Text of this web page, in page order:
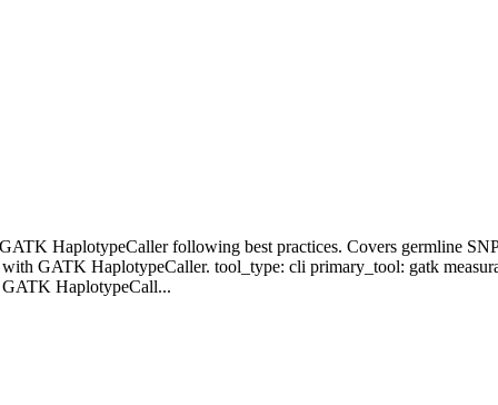
HaplotypeCaller following best practices. Covers germline
GATK HaplotypeCaller. tool_type: cli primary_tool: gatk
GATK HaplotypeCall...